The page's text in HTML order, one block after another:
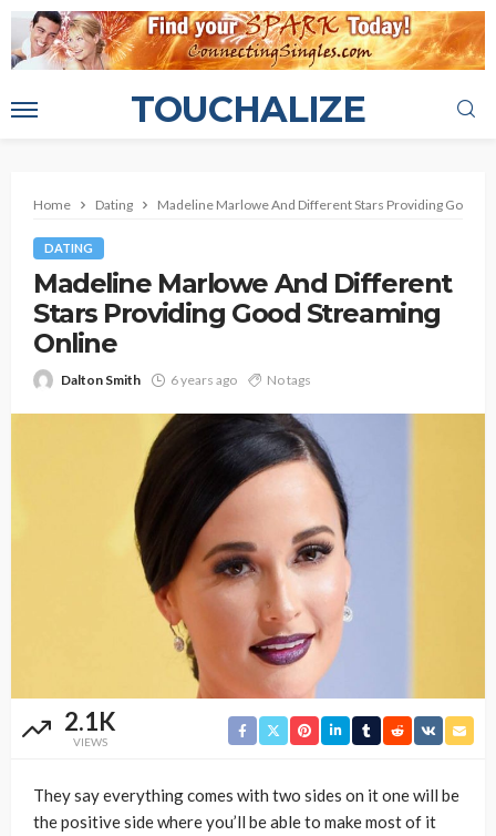
TOUCHALIZE
Home Dating Madeline Marlowe And Different Stars Providing Good
DATING
Madeline Marlowe And Different
Stars Providing Good Streaming
Online
Dalton Smith 6 years ago No tags
2.1K
VIEWS
They say everything comes with two sides on it one will be
the positive side where you’ll be able to make most of it